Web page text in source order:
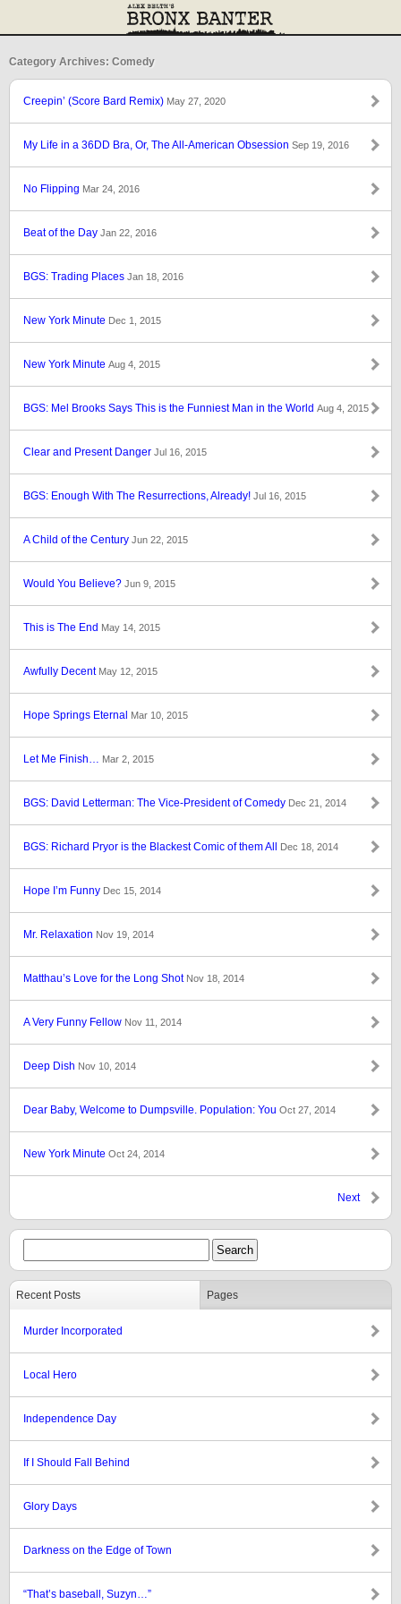
Category Archives: Comedy
Creepin’ (Score Bard Remix) May 27, 2020
My Life in a 36DD Bra, Or, The All-American Obsession Sep 19, 2016
No Flipping Mar 24, 2016
Beat of the Day Jan 22, 2016
BGS: Trading Places Jan 18, 2016
New York Minute Dec 1, 2015
New York Minute Aug 4, 2015
BGS: Mel Brooks Says This is the Funniest Man in the World Aug 4, 2015
Clear and Present Danger Jul 16, 2015
BGS: Enough With The Resurrections, Already! Jul 16, 2015
A Child of the Century Jun 22, 2015
Would You Believe? Jun 9, 2015
This is The End May 14, 2015
Awfully Decent May 12, 2015
Hope Springs Eternal Mar 10, 2015
Let Me Finish… Mar 2, 2015
BGS: David Letterman: The Vice-President of Comedy Dec 21, 2014
BGS: Richard Pryor is the Blackest Comic of them All Dec 18, 2014
Hope I’m Funny Dec 15, 2014
Mr. Relaxation Nov 19, 2014
Matthau’s Love for the Long Shot Nov 18, 2014
A Very Funny Fellow Nov 11, 2014
Deep Dish Nov 10, 2014
Dear Baby, Welcome to Dumpsville. Population: You Oct 27, 2014
New York Minute Oct 24, 2014
Next
Recent Posts Pages
Murder Incorporated
Local Hero
Independence Day
If I Should Fall Behind
Glory Days
Darkness on the Edge of Town
“That’s baseball, Suzyn…”